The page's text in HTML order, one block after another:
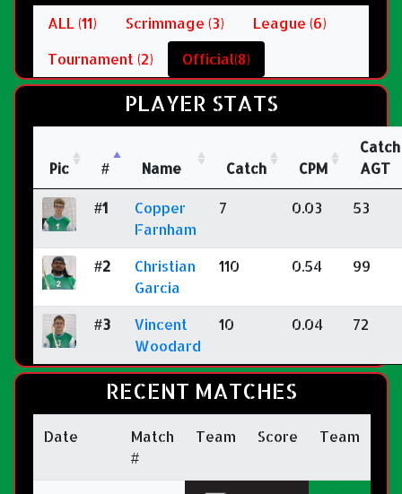
ALL (11) Scrimmage (3)
League (6)
Tournament (2)
Official(8)
PLAYER STATS
Pic # Name Catch CPM
Catch
AGT
#1
Copper
Farnham
7 0.03 53
#2
Christian
Garcia
110 0.54 99
#3
Vincent
Woodard
10 0.04 72
RECENT MATCHES
Date
Match
#
Team Score Team